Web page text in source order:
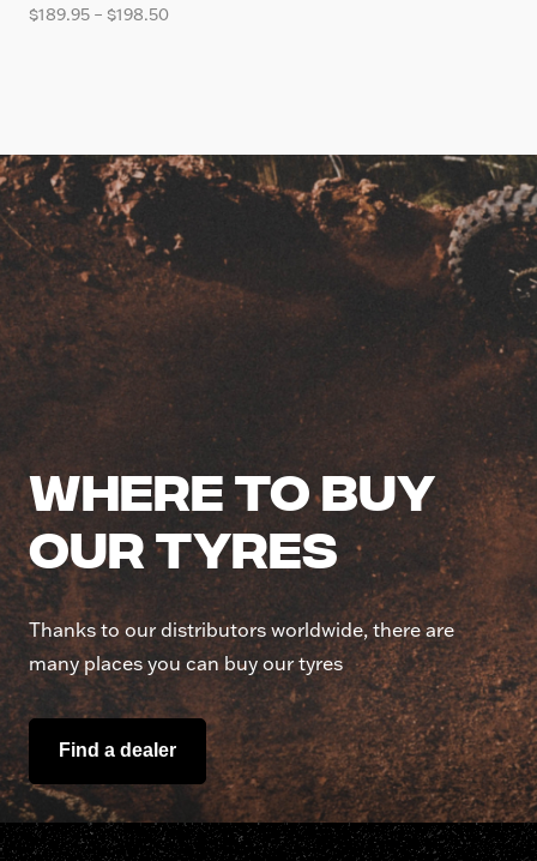
$189.95 – $198.50Price
Where to buy
our tyres
Thanks to our distributors worldwide, there are
many places you can buy our tyres
Find a dealer